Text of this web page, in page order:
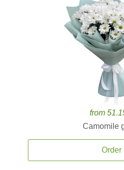
from
Camomile
Order